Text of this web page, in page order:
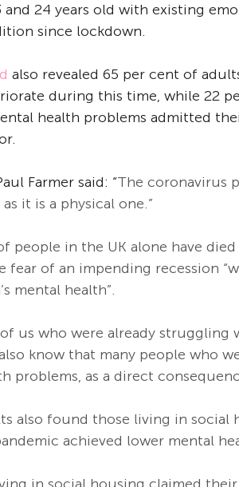
and 24 years old with existing
since lockdown.
also revealed 65 per cent of
during this time, while 22
health problems admitted
Farmer said: “The coronavirus
it is a physical one.”
people in the UK alone have
fear of an impending recession
mental health”.
of us who were already
know that many people who
problems, as a direct
also found those living in social
achieved lower mental